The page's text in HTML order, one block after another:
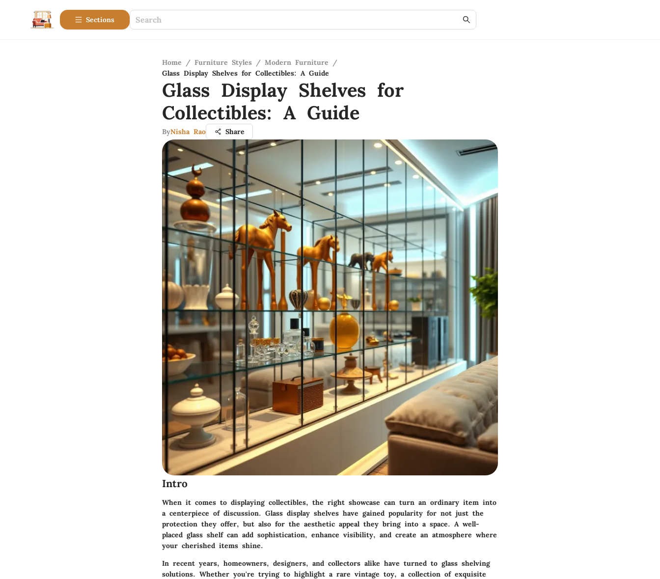
Sections
Home / Furniture Styles / Modern Furniture
/
Glass Display Shelves for Collectibles: A Guide
Glass Display Shelves for
Collectibles: A Guide
ByNisha Rao Share
Intro
When it comes to displaying collectibles, the right showcase can turn an ordinary item into
a centerpiece of discussion. Glass display shelves have gained popularity for not just the
protection they offer, but also for the aesthetic appeal they bring into a space. A well-
placed glass shelf can add sophistication, enhance visibility, and create an atmosphere where
your cherished items shine.
In recent years, homeowners, designers, and collectors alike have turned to glass shelving
solutions. Whether you're trying to highlight a rare vintage toy, a collection of exquisite